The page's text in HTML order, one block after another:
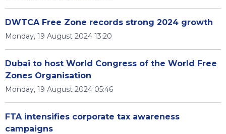
DWTCA Free Zone records strong 2024 growth
Monday, 19 August 2024 13:20
Dubai to host World Congress of the World Free
Zones Organisation
Monday, 19 August 2024 05:46
FTA intensifies corporate tax awareness
campaigns